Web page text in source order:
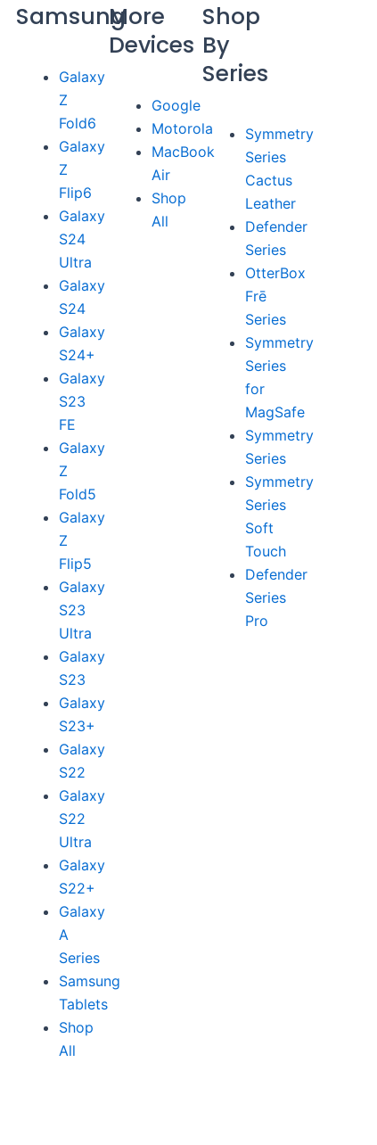
Samsung
Galaxy
Z
Fold6
Galaxy
Z
Flip6
Galaxy
S24
Ultra
Galaxy
S24
Galaxy
S24+
Galaxy
S23
FE
Galaxy
Z
Fold5
Galaxy
Z
Flip5
Galaxy
S23
Ultra
Galaxy
S23
Galaxy
S23+
Galaxy
S22
Galaxy
S22
Ultra
Galaxy
S22+
Galaxy
A
Series
Samsung
Tablets
Shop
All
More
Devices
Google
Motorola
MacBook
Air
Shop
All
Shop
By
Series
Symmetry
Series
Cactus
Leather
Defender
Series
OtterBox
Frē
Series
Symmetry
Series
for
MagSafe
Symmetry
Series
Symmetry
Series
Soft
Touch
Defender
Series
Pro